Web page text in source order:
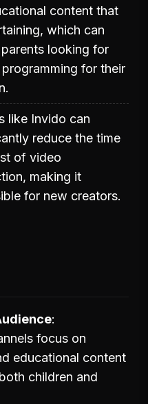
content that
which can
looking for
for their
like Invido can
reduce the time
of video
making it
for new creators.
focus on
educational content
children and